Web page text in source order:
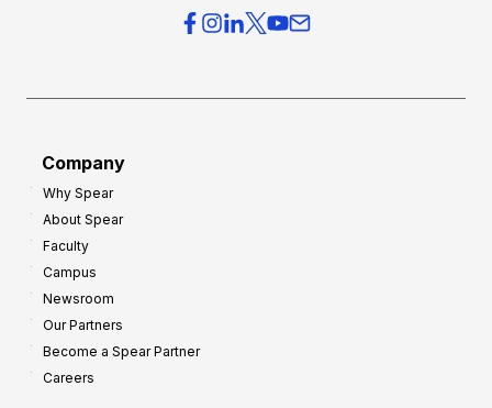
Company
Why Spear
About Spear
Faculty
Campus
Newsroom
Our Partners
Become a Spear Partner
Careers